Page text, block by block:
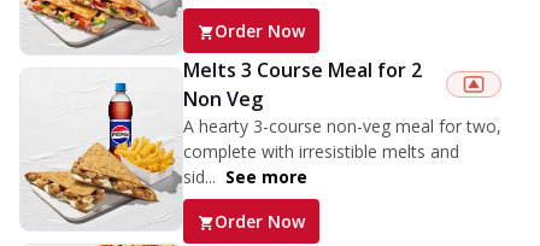
Order Now
Melts 3 Course Meal for 2
Non Veg
A hearty 3-course non-veg meal for two,
complete with irresistible melts and
sid... See more
Order Now